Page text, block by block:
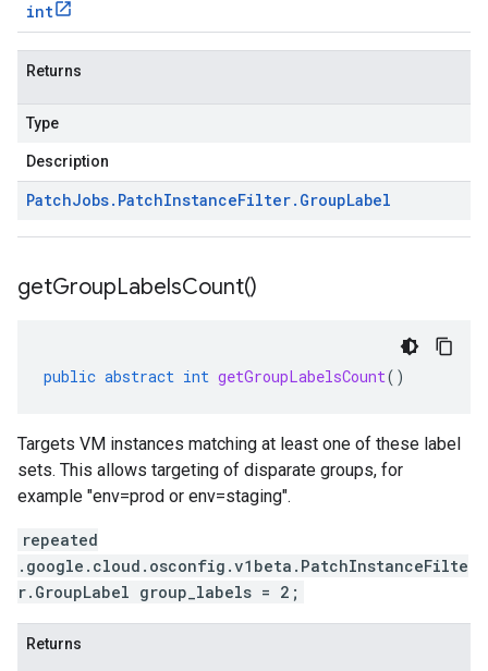
int
Returns
Type
Description
PatchJobs. PatchInstanceFilter. GroupLabel
getGroupLabelsCount()
public abstract int getGroupLabelsCount()
Targets VM instances matching at least one of these label
sets. This allows targeting of disparate groups, for
example "env=prod or env=staging".
repeated
.google.cloud.osconfig.v1beta.PatchInstanceFilte
r.GroupLabel group_labels = 2;
Returns